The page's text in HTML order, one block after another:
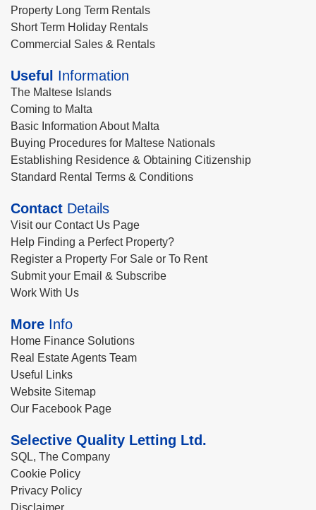
Property Long Term Rentals
Short Term Holiday Rentals
Commercial Sales & Rentals
Useful Information
The Maltese Islands
Coming to Malta
Basic Information About Malta
Buying Procedures for Maltese Nationals
Establishing Residence & Obtaining Citizenship
Standard Rental Terms & Conditions
Contact Details
Visit our Contact Us Page
Help Finding a Perfect Property?
Register a Property For Sale or To Rent
Submit your Email & Subscribe
Work With Us
More Info
Home Finance Solutions
Real Estate Agents Team
Useful Links
Website Sitemap
Our Facebook Page
Selective Quality Letting Ltd.
SQL, The Company
Cookie Policy
Privacy Policy
Disclaimer